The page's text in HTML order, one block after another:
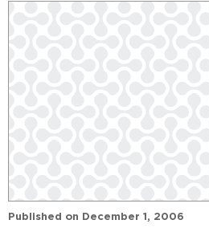
Published on December 1, 2006